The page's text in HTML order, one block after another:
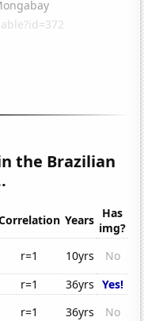
the Brazilian
Years Has
img?
r=1 10yrs
No
r=1 36yrs Yes!
r=1 36yrs
No